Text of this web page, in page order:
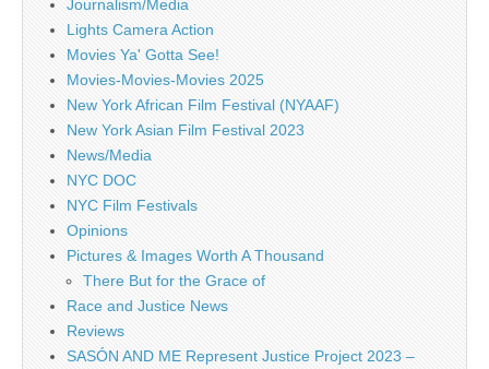
Journalism/Media
Lights Camera Action
Movies Ya' Gotta See!
Movies-Movies-Movies 2025
New York African Film Festival (NYAAF)
New York Asian Film Festival 2023
News/Media
NYC DOC
NYC Film Festivals
Opinions
Pictures & Images Worth A Thousand
There But for the Grace of
Race and Justice News
Reviews
SASÓN AND ME Represent Justice Project 2023 –